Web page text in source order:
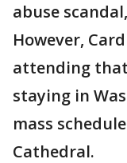
abuse
However,
attending
staying in
mass
Cathedral.